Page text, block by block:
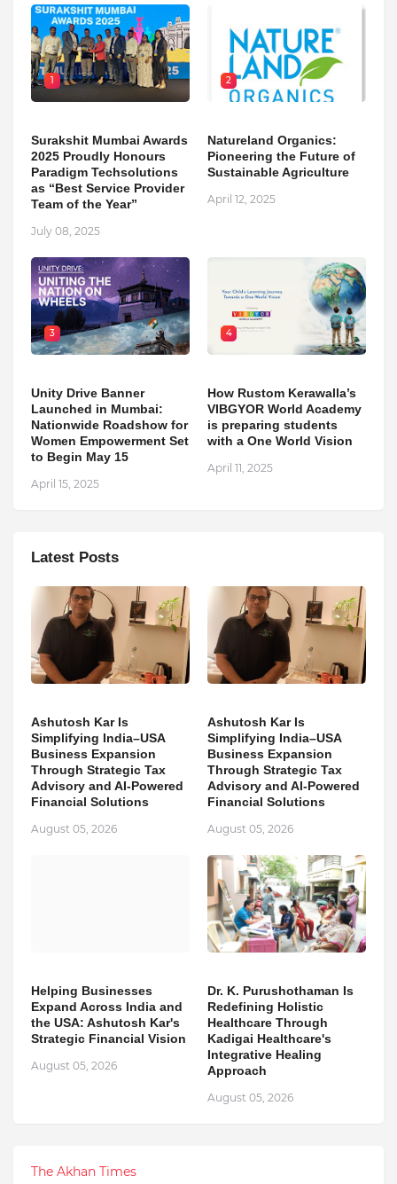
1
Surakshit Mumbai Awards
2025 Proudly Honours
Paradigm Techsolutions
as “Best Service Provider
Team of the Year”
July 08, 2025
2
Natureland Organics:
Pioneering the Future of
Sustainable Agriculture
April 12, 2025
3
Unity Drive Banner
Launched in Mumbai:
Nationwide Roadshow for
Women Empowerment Set
to Begin May 15
April 15, 2025
4
How Rustom Kerawalla’s
VIBGYOR World Academy
is preparing students
with a One World Vision
April 11, 2025
Latest Posts
Ashutosh Kar Is
Simplifying India–USA
Business Expansion
Through Strategic Tax
Advisory and AI-Powered
Financial Solutions
August 05, 2026
Ashutosh Kar Is
Simplifying India–USA
Business Expansion
Through Strategic Tax
Advisory and AI-Powered
Financial Solutions
August 05, 2026
Helping Businesses
Expand Across India and
the USA: Ashutosh Kar's
Strategic Financial Vision
August 05, 2026
Dr. K. Purushothaman Is
Redefining Holistic
Healthcare Through
Kadigai Healthcare's
Integrative Healing
Approach
August 05, 2026
The Akhan Times